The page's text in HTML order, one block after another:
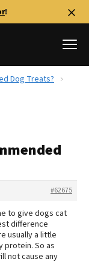
!
Dog Treats?
#62675
to give dogs cat
difference
usually a little
protein. So as
not cause any